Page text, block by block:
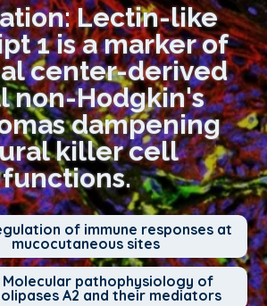
Lectin-like
1 is a marker of
center-derived
non-Hodgkin's
dampening
killer cell
functions.
of immune responses at
mucocutaneous sites
Molecular pathophysiology of
A2 and their mediators